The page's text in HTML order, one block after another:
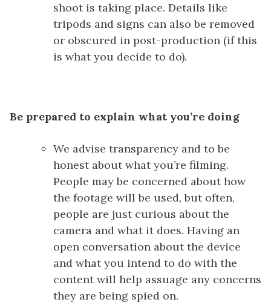
shoot is taking place. Details like
tripods and signs can also be removed
or obscured in post-production (if this
is what you decide to do).
Be prepared to explain what you’re doing
We advise transparency and to be
honest about what you’re filming.
People may be concerned about how
the footage will be used, but often,
people are just curious about the
camera and what it does. Having an
open conversation about the device
and what you intend to do with the
content will help assuage any concerns
they are being spied on.